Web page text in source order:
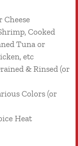
Cheese
Cooked
Tuna or
etc
& Rinsed (or
Colors (or
Heat